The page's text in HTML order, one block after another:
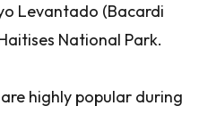
Levantado (Bacardi
National Park.
highly popular during